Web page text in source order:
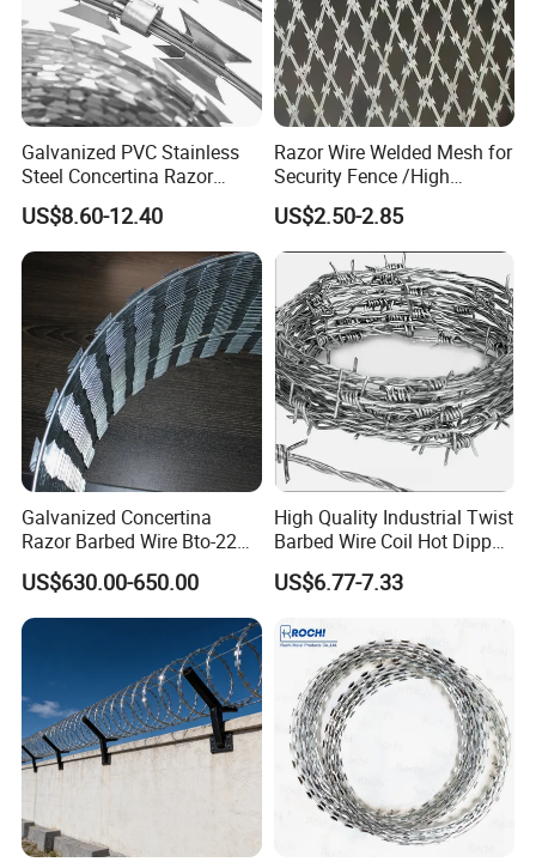
Galvanized PVC Stainless
Steel Concertina Razor
Blade Barbed Wire Bto-22
Bto-60 Cbt-65 Fencing Wire
Price
US$8.60-12.40
Razor Wire Welded Mesh for
Security Fence /High
Security Welded Razor Wire
Mesh Fence Galvanized
Cross Razor Mesh
US$2.50-2.85
Galvanized Concertina
Razor Barbed Wire Bto-22
Cbt-60 Cbt-65 for Prison
Security Fence
US$630.00-650.00
High Quality Industrial Twist
Barbed Wire Coil Hot Dipped
Galvanized Steel PVC
Coated Farm Garden
US$6.77-7.33